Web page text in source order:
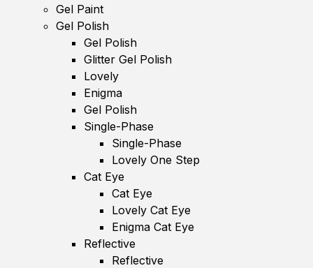
Gel Paint
Gel Polish
Gel Polish
Glitter Gel Polish
Lovely
Enigma
Gel Polish
Single-Phase
Single-Phase
Lovely One Step
Cat Eye
Cat Eye
Lovely Cat Eye
Enigma Cat Eye
Reflective
Reflective